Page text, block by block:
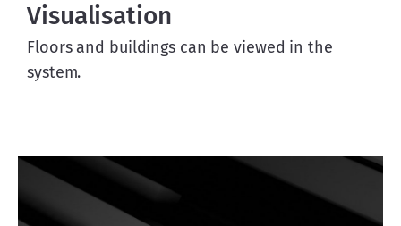
Visualisation
Floors and buildings can be viewed in the
system.